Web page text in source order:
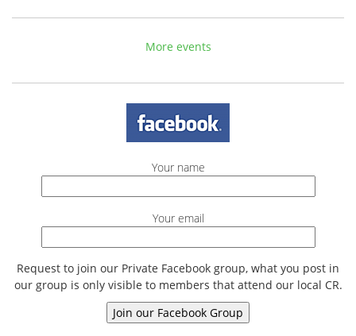
More events
Your name
Your email
Request to join our Private Facebook group, what you post in
our group is only visible to members that attend our local CR.